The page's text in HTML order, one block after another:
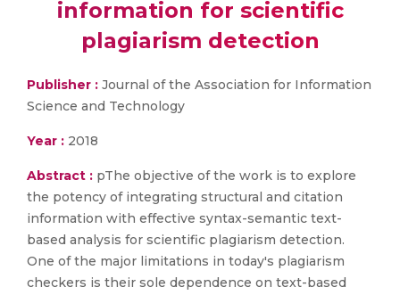
information for scientific
plagiarism detection
Publisher : Journal of the Association for Information
Science and Technology
Year : 2018
Abstract : pThe objective of the work is to explore
the potency of integrating structural and citation
information with effective syntax-semantic text-
based analysis for scientific plagiarism detection.
One of the major limitations in today's plagiarism
checkers is their sole dependence on text-based